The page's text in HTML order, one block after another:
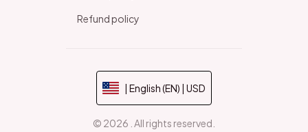
Refund policy
| English (EN) | USD
© 2026 . All rights reserved.